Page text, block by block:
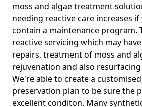
moss and algae treatment
needing reactive care increases
contain a maintenance program.
reactive servicing which may
repairs, treatment of moss and
rejuvenation and also
We're able to create a
preservation plan to be sure the
excellent conditon. Many